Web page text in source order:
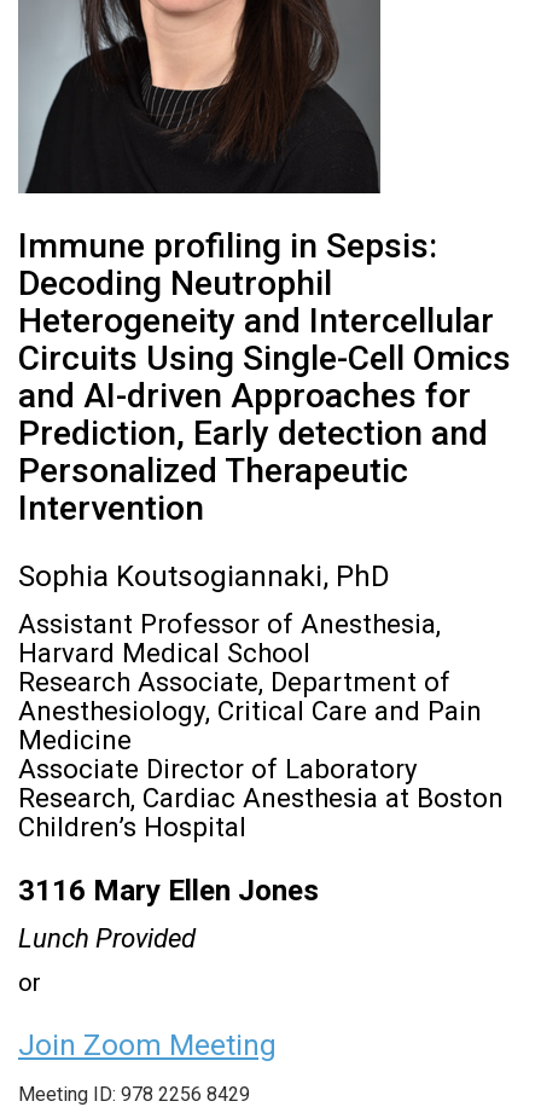
Immune profiling in Sepsis:
Decoding Neutrophil
Heterogeneity and Intercellular
Circuits Using Single-Cell Omics
and AI-driven Approaches for
Prediction, Early detection and
Personalized Therapeutic
Intervention
Sophia Koutsogiannaki, PhD
Assistant Professor of Anesthesia,
Harvard Medical School
Research Associate, Department of
Anesthesiology, Critical Care and Pain
Medicine
Associate Director of Laboratory
Research, Cardiac Anesthesia at Boston
Children’s Hospital
3116 Mary Ellen Jones
Lunch Provided
or
Join Zoom Meeting
Meeting ID: 978 2256 8429